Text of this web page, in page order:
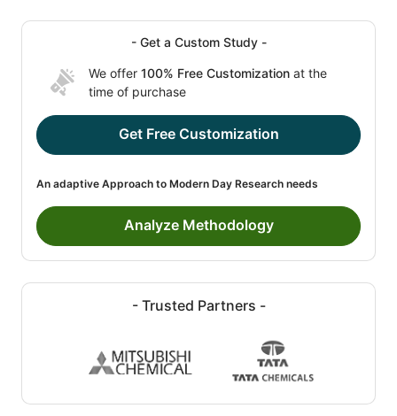
- Get a Custom Study -
We offer 100% Free Customization at the
time of purchase
Get Free Customization
An adaptive Approach to Modern Day Research needs
Analyze Methodology
- Trusted Partners -